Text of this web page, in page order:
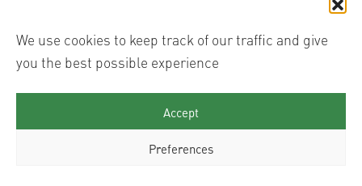
We use cookies to keep track of our traffic and give
you the best possible experience
Accept
Preferences